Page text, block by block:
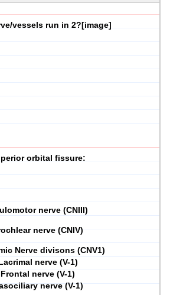
vessels run in 2?[image]
orbital fissure:
nerve (CNIII)
nerve (CNIV)
Nerve divisons (CNV1)
nerve (V-1)
Frontal nerve (V-1)
nerve (V-1)